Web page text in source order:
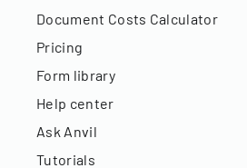
Document Costs Calculator
Pricing
Form library
Help center
Ask Anvil
Tutorials